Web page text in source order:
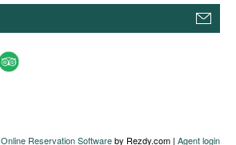
Online Reservation Softwareby Rezdy.com | Agent login